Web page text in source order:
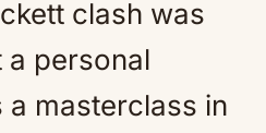
clash was
a personal
masterclass in